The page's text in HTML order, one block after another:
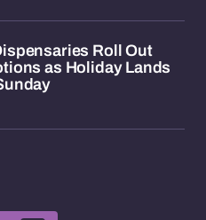
Roll Out
as Holiday Lands